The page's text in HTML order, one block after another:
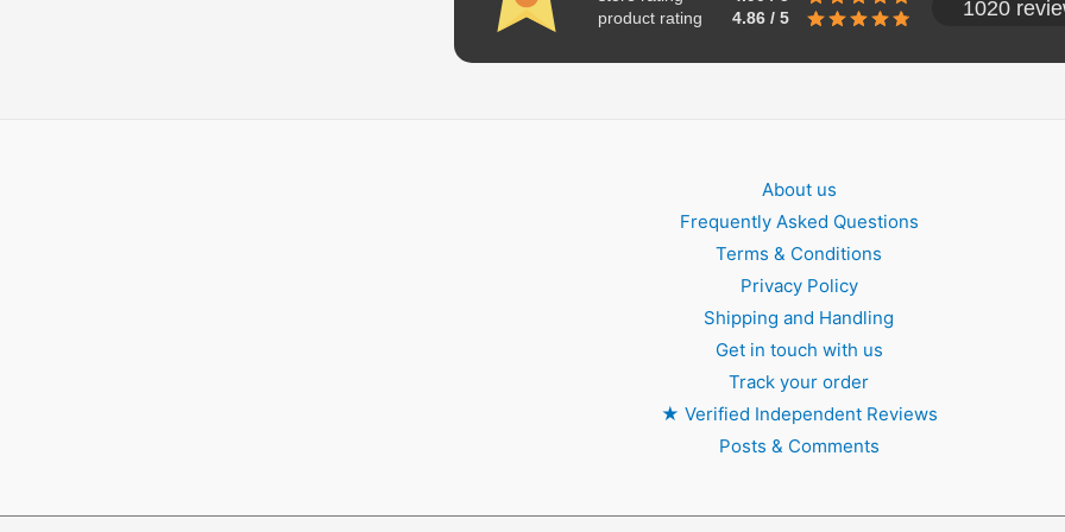
product rating
4.86 / 5 1020
About us
Frequently Asked Questions
Terms & Conditions
Privacy Policy
Shipping and Handling
Get in touch with us
Track your order
★ Verified Independent Reviews
Posts & Comments